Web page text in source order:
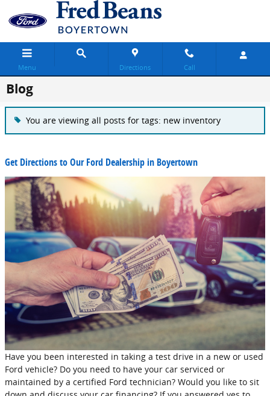
Skip to main content
Menu Directions Call
Blog
You are viewing all posts for tags: new inventory
Get Directions to Our Ford Dealership in Boyertown
Have you been interested in taking a test drive in a new or used
Ford vehicle? Do you need to have your car serviced or
maintained by a certified Ford technician? Would you like to sit